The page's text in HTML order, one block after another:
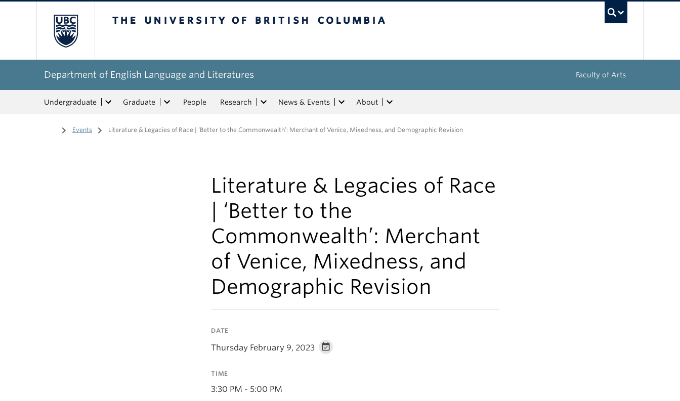
Department of English Language and Literatures Faculty of Arts
Undergraduate Graduate People Research News & Events About
Home
/ Events / Literature & Legacies of Race | ‘Better to the Commonwealth’: Merchant of Venice, Mixedness, and Demographic Revision
Literature & Legacies of Race
| ‘Better to the
Commonwealth’: Merchant
of Venice, Mixedness, and
Demographic Revision
DATE
Thursday February 9, 2023
TIME
3:30 PM - 5:00 PM